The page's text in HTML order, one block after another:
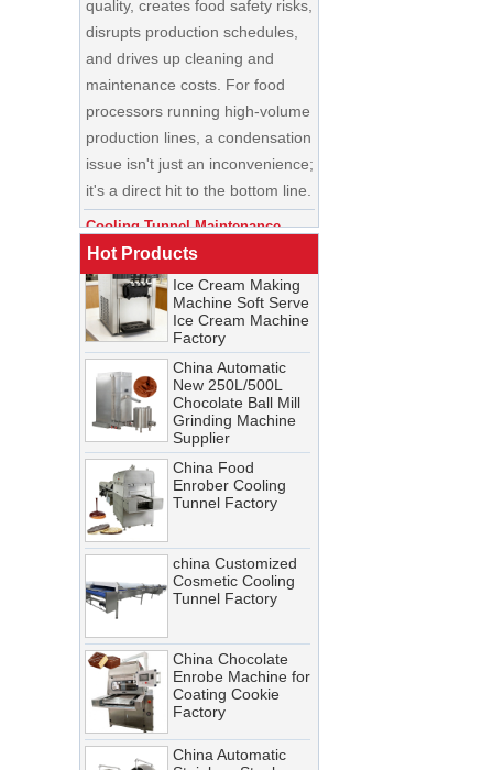
disrupts production schedules,
and drives up cleaning and
maintenance costs. For food
processors running high-volume
production lines, a condensation
issue isn't just an inconvenience;
it's a direct hit to the bottom line.
Guide: Cleaning Schedules,
Common Issues, and
Troubleshooting Tips
A cooling tunnel is one of the
most critical—and most
demanding—pieces of
equipment in a food processing
line. It runs continuously,
operates in cold, humid
conditions, and must meet
stringent food safety standards.
When it breaks down, production
stops. When it’s not properly
maintained, product quality
suffers, energy costs rise, and
food safety risks multiply.
Cooling Tunnel vs Blast Chiller:
Which Cooling Solution Is Right
for Your Food Production Line?
How Energy-Efficient Cooling
Tunnels Reduce Operating Costs
Hot Products
Chocolate
Production Line for
Candy Chocolate
Bar Factory
China Commercial
Ice Cream Making
Machine Soft Serve
Ice Cream Machine
Factory
China Automatic
New 250L/500L
Chocolate Ball Mill
Grinding Machine
Supplier
China Food
Enrober Cooling
Tunnel Factory
Cosmetic Cooling
Tunnel Factory
Enrobe Machine for
Coating Cookie
Factory
Stainless Steel